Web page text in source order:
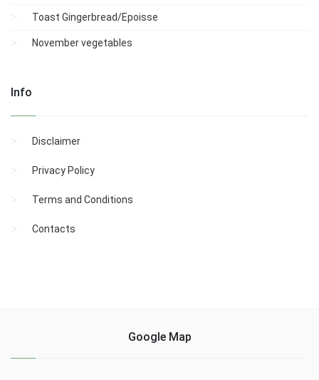
Toast Gingerbread/Epoisse
November vegetables
Info
Disclaimer
Privacy Policy
Terms and Conditions
Contacts
Google Map